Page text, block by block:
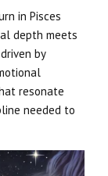
in Pisces
depth meets
by
resonate
needed to